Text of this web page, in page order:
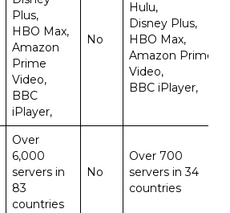
Plus,
HBO Max,
Amazon
Prime
Video,
BBC
iPlayer,
No
Hulu,
Disney Plus,
HBO Max,
Amazon Prime
Video,
BBC iPlayer,
Over
6,000
servers in
83
countries
No
Over 700
servers in 34
countries